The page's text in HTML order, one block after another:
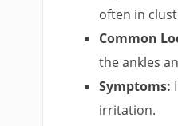
often in
Common
the ankles
Symptoms:
irritation.